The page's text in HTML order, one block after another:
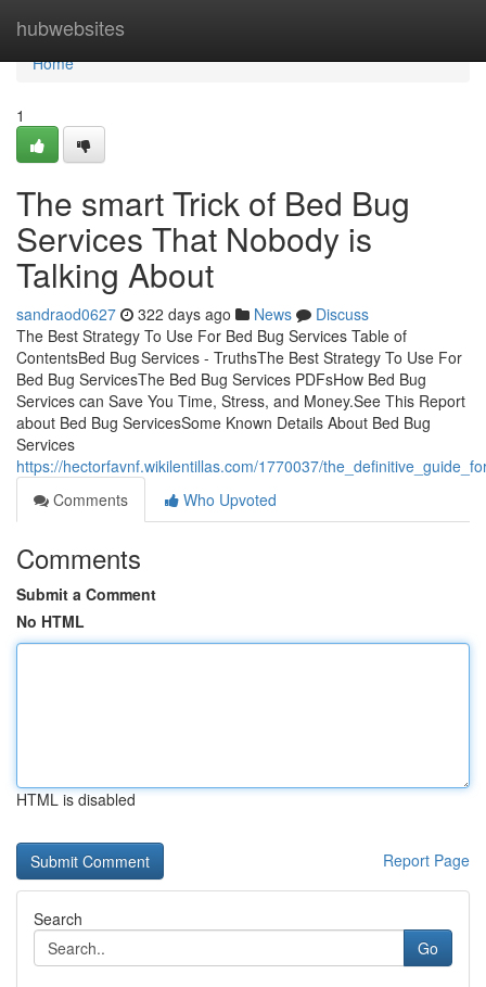
hubwebsites
Home
Home
1
The smart Trick of Bed Bug
Services That Nobody is
Talking About
sandraod0627 322 days ago News
Discuss
The Best Strategy To Use For Bed Bug Services Table of
ContentsBed Bug Services - TruthsThe Best Strategy To Use For
Bed Bug ServicesThe Bed Bug Services PDFsHow Bed Bug
Services can Save You Time, Stress, and Money.See This Report
about Bed Bug ServicesSome Known Details About Bed Bug
Services
https://hectorfavnf.wikilentillas.com/1770037/
Comments
Who Upvoted
Comments
Submit a Comment
No HTML
HTML is disabled
Report Page
Search
Go